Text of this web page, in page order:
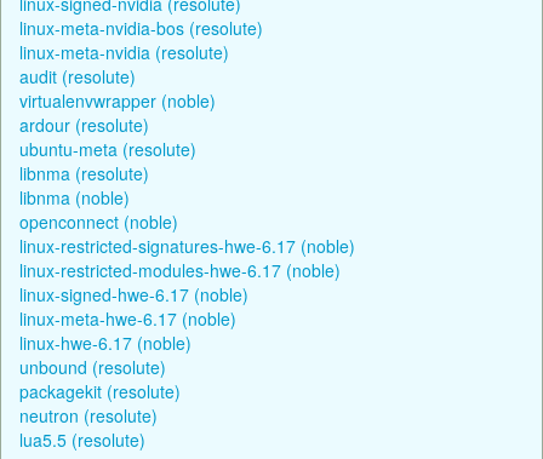
linux-meta-nvidia-bos (resolute)
linux-meta-nvidia (resolute)
audit (resolute)
virtualenvwrapper (noble)
ardour (resolute)
ubuntu-meta (resolute)
libnma (resolute)
libnma (noble)
openconnect (noble)
linux-restricted-signatures-hwe-6.17 (noble)
linux-restricted-modules-hwe-6.17 (noble)
linux-signed-hwe-6.17 (noble)
linux-meta-hwe-6.17 (noble)
linux-hwe-6.17 (noble)
unbound (resolute)
packagekit (resolute)
neutron (resolute)
lua5.5 (resolute)